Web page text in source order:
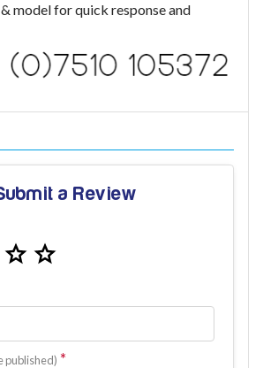
model for quick response and
a Review
published)